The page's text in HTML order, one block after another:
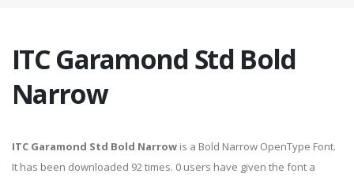
ITC Garamond Std Bold
Narrow
ITC Garamond Std Bold Narrow is a Bold Narrow OpenType Font.
It has been downloaded 92 times. 0 users have given the font a